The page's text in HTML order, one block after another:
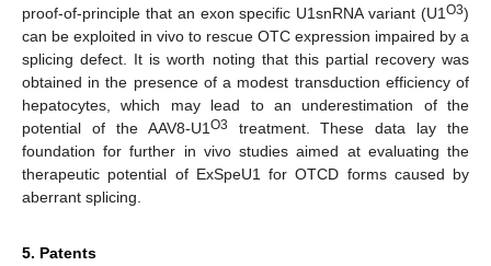
proof-of-principle that an exon specific U1snRNA variant (U1 O3)
can be exploited in vivo to rescue OTC expression impaired by a
splicing defect. It is worth noting that this partial recovery was
obtained in the presence of a modest transduction efficiency of
hepatocytes, which may lead to an underestimation of the
potential of the AAV8-U1 O3
treatment. These data lay the
foundation for further in vivo studies aimed at evaluating the
therapeutic potential of ExSpeU1 for OTCD forms caused by
aberrant splicing.
5. Patents